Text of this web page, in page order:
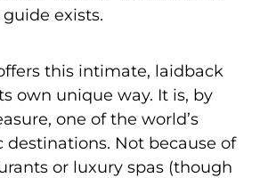
exists.
this intimate, laidback
own unique way. It is, by
one of the world’s
Not because of
or luxury spas (though